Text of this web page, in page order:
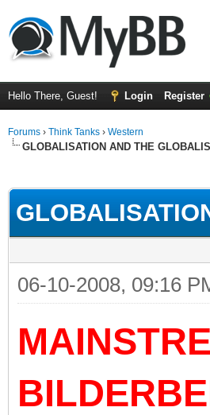
Hello There, Guest! Login Register
Forums › Think Tanks › Western
GLOBALISATION AND THE
06-10-2008, 09:16